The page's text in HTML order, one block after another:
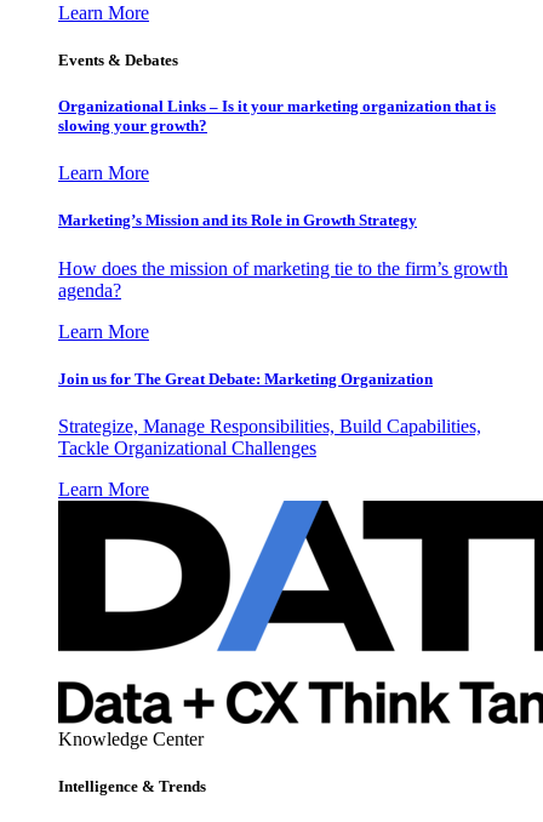
Learn More
Events & Debates
Organizational Links – Is it your marketing organization that is
slowing your growth?
Learn More
Marketing’s Mission and its Role in Growth Strategy
How does the mission of marketing tie to the firm’s growth
agenda?
Learn More
Join us for The Great Debate: Marketing Organization
Strategize, Manage Responsibilities, Build Capabilities,
Tackle Organizational Challenges
Learn More
Knowledge Center
Intelligence & Trends